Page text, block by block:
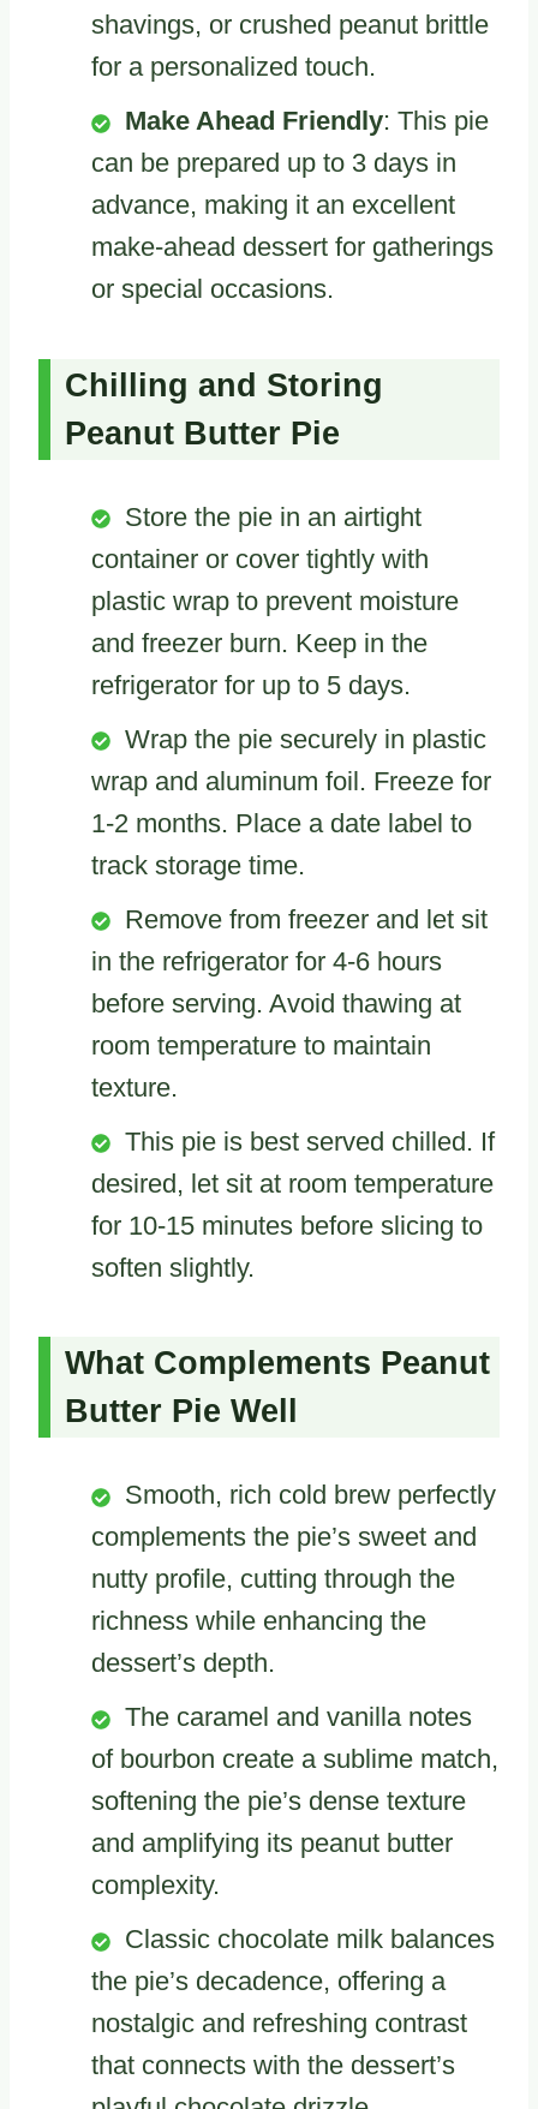
shavings, or crushed peanut brittle
for a personalized touch.
Make Ahead Friendly: This pie
can be prepared up to 3 days in
advance, making it an excellent
make-ahead dessert for gatherings
or special occasions.
Chilling and Storing
Peanut Butter Pie
Store the pie in an airtight
container or cover tightly with
plastic wrap to prevent moisture
and freezer burn. Keep in the
refrigerator for up to 5 days.
Wrap the pie securely in plastic
wrap and aluminum foil. Freeze for
1-2 months. Place a date label to
track storage time.
Remove from freezer and let sit
in the refrigerator for 4-6 hours
before serving. Avoid thawing at
room temperature to maintain
texture.
This pie is best served chilled. If
desired, let sit at room temperature
for 10-15 minutes before slicing to
soften slightly.
What Complements Peanut
Butter Pie Well
Smooth, rich cold brew perfectly
complements the pie’s sweet and
nutty profile, cutting through the
richness while enhancing the
dessert’s depth.
The caramel and vanilla notes
of bourbon create a sublime match,
softening the pie’s dense texture
and amplifying its peanut butter
complexity.
Classic chocolate milk balances
the pie’s decadence, offering a
nostalgic and refreshing contrast
that connects with the dessert’s